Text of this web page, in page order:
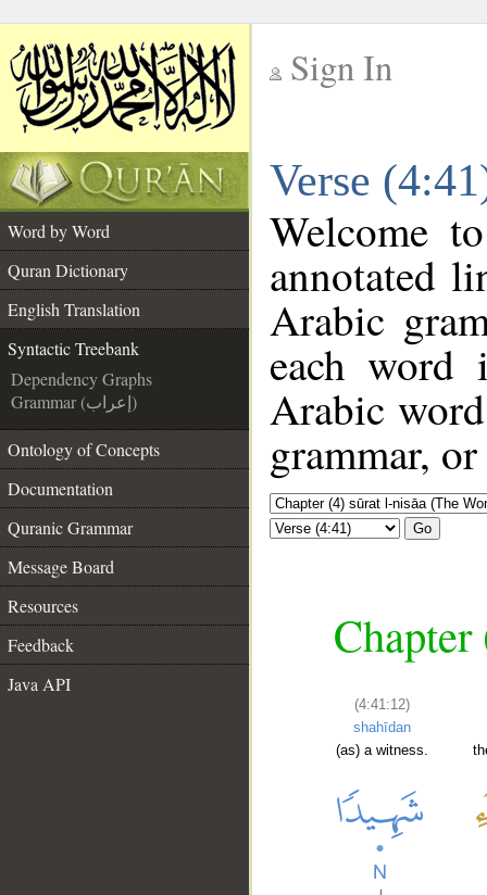
Sign In
Verse
Word by Word
Quran Dictionary
English Translation
Syntactic Treebank
Dependency Graphs
Grammar (إعراب)
Ontology of Concepts
Documentation
Quranic Grammar
Message Board
Resources
Feedback
Java API
Welcome
annotated
Arabic
each
Arabic
grammar,
Go
(4:41:12)
shahīdan
(as) a witness.